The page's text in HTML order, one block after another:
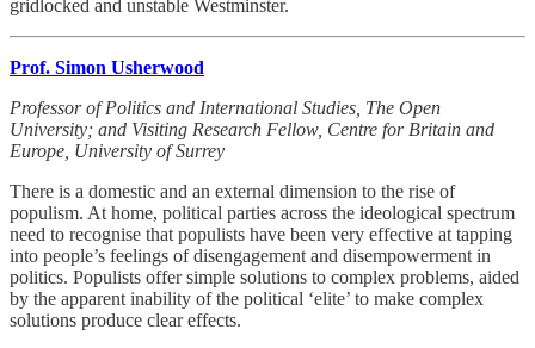
gridlocked and unstable Westminster.
Prof. Simon Usherwood
Professor of Politics and International Studies, The Open
University; and Visiting Research Fellow, Centre for Britain and
Europe, University of Surrey
There is a domestic and an external dimension to the rise of
populism. At home, political parties across the ideological spectrum
need to recognise that populists have been very effective at tapping
into people’s feelings of disengagement and disempowerment in
politics. Populists offer simple solutions to complex problems, aided
by the apparent inability of the political ‘elite’ to make complex
solutions produce clear effects.